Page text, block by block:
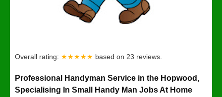
Overall rating: ★★★★★ based on 23 reviews.
Professional Handyman Service in the Hopwood,
Specialising In Small Handy Man Jobs At Home